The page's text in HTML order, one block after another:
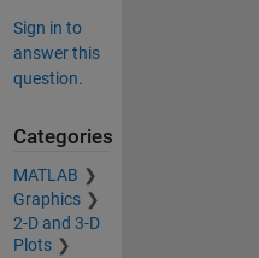
Sign in to
answer this
question.
Categories
MATLAB
Graphics
2-D and 3-D
Plots